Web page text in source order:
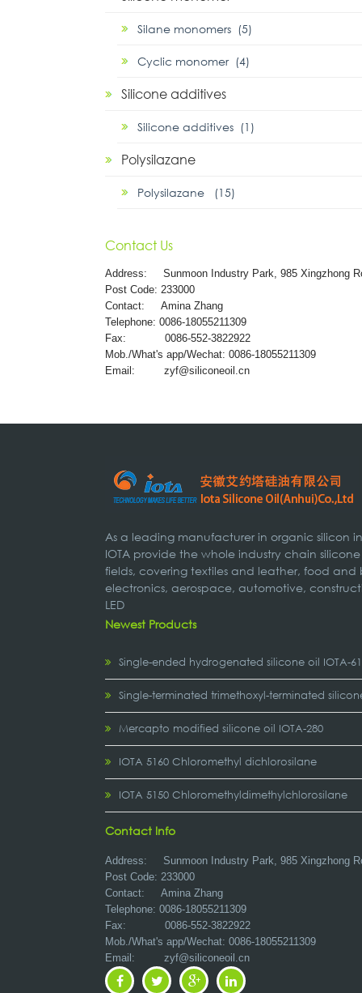
Silane monomers (5)
Cyclic monomer (4)
Silicone additives
Silicone additives (1)
Polysilazane
Polysilazane (15)
Contact Us
Address: Sunmoon Industry Park, 985 Xingzhong
Post Code: 233000
Contact: Amina Zhang
Telephone: 0086-18055211309
Fax: 0086-552-3822922
Mob./What's app/Wechat: 0086-18055211309
Email: zyf@siliconeoil.cn
As a leading manufacturer in organic silicon
IOTA provide the whole industry chain
fields, covering textiles and leather, food
electronics, aerospace, automotive,
LED
Newest Products
Single-ended hydrogenated silicone oil IOTA-
Single-terminated trimethoxyl-terminated
Mercapto modified silicone oil IOTA-280
IOTA 5160 Chloromethyl dichlorosilane
IOTA 5150 Chloromethyldimethylchlorosilane
Contact Info
Address: Sunmoon Industry Park, 985 Xingzhong
Post Code: 233000
Contact: Amina Zhang
Telephone: 0086-18055211309
Fax: 0086-552-3822922
Mob./What's app/Wechat: 0086-18055211309
Email: zyf@siliconeoil.cn